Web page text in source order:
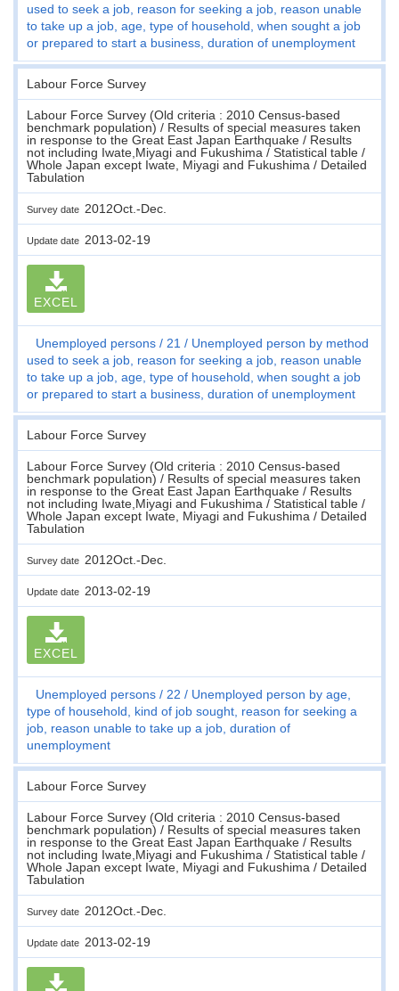
used to seek a job, reason for seeking a job, reason unable
to take up a job, age, type of household, when sought a job
or prepared to start a business, duration of unemployment
Labour Force Survey
Labour Force Survey (Old criteria : 2010 Census-based
benchmark population) / Results of special measures taken
in response to the Great East Japan Earthquake / Results
not including Iwate,Miyagi and Fukushima / Statistical table /
Whole Japan except Iwate, Miyagi and Fukushima / Detailed
Tabulation
Survey date 2012Oct.-Dec.
Update date 2013-02-19
EXCEL
Unemployed persons 21
Unemployed person by method
used to seek a job, reason for seeking a job, reason unable
to take up a job, age, type of household, when sought a job
or prepared to start a business, duration of unemployment
Labour Force Survey
Labour Force Survey (Old criteria : 2010 Census-based
benchmark population) / Results of special measures taken
in response to the Great East Japan Earthquake / Results
not including Iwate,Miyagi and Fukushima / Statistical table /
Whole Japan except Iwate, Miyagi and Fukushima / Detailed
Tabulation
Survey date 2012Oct.-Dec.
Update date 2013-02-19
EXCEL
Unemployed persons 22
Unemployed person by age,
type of household, kind of job sought, reason for seeking a
job, reason unable to take up a job, duration of
unemployment
Labour Force Survey
Labour Force Survey (Old criteria : 2010 Census-based
benchmark population) / Results of special measures taken
in response to the Great East Japan Earthquake / Results
not including Iwate,Miyagi and Fukushima / Statistical table /
Whole Japan except Iwate, Miyagi and Fukushima / Detailed
Tabulation
Survey date 2012Oct.-Dec.
Update date 2013-02-19